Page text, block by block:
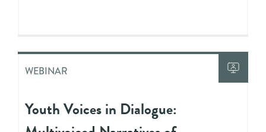
WEBINAR
Youth Voices in Dialogue: